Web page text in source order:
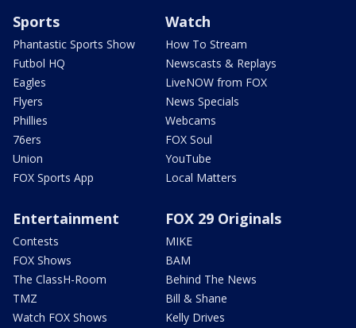
Sports
Phantastic Sports Show
Futbol HQ
Eagles
Flyers
Phillies
76ers
Union
FOX Sports App
Watch
How To Stream
Newscasts & Replays
LiveNOW from FOX
News Specials
Webcams
FOX Soul
YouTube
Local Matters
Entertainment
Contests
FOX Shows
The ClassH-Room
TMZ
Watch FOX Shows
FOX 29 Originals
MIKE
BAM
Behind The News
Bill & Shane
Kelly Drives